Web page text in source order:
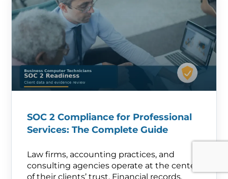
SOC 2 Compliance for Professional
Services: The Complete Guide
Law firms, accounting practices, and
consulting agencies operate at the center
of their clients’ trust. Financial records,